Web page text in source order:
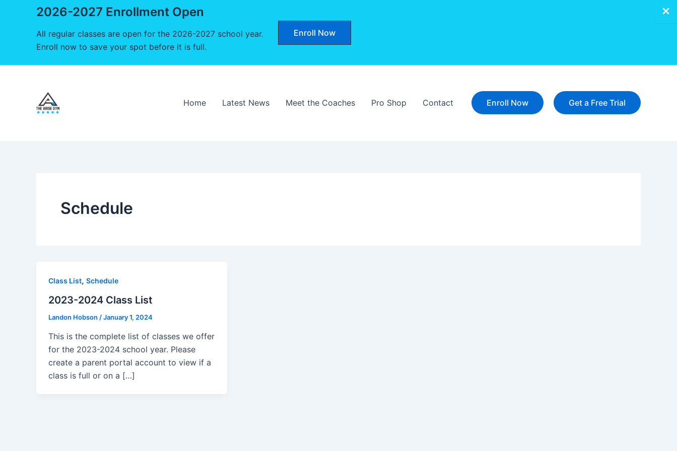
2026-2027 Enrollment Open
All regular classes are open for the 2026-2027 school year.
Enroll now to save your spot before it is full.
Enroll Now
Home Latest News Meet the Coaches Pro Shop Contact Enroll Now Get a Free Trial
Schedule
Class List, Schedule
2023-2024 Class List
Landon Hobson /January 1, 2024
This is the complete list of classes we offer
for the 2023-2024 school year. Please
create a parent portal account to view if a
class is full or on a […]